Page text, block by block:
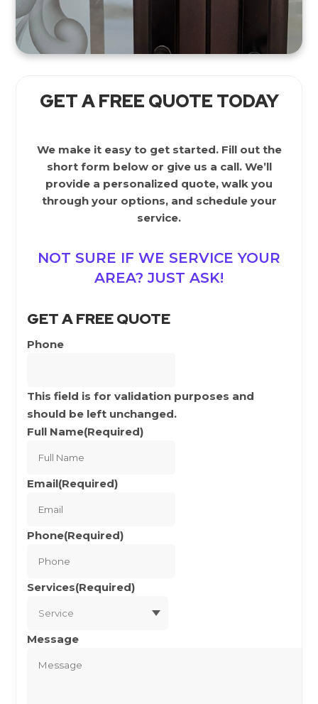
GET A FREE QUOTE TODAY
We make it easy to get started. Fill out the
short form below or give us a call. We’ll
provide a personalized quote, walk you
through your options, and schedule your
service.
NOT SURE IF WE SERVICE YOUR
AREA? JUST ASK!
GET A FREE QUOTE
Phone
This field is for validation purposes and
should be left unchanged.
Full Name(Required)
Email(Required)
Phone(Required)
Services(Required)
Message